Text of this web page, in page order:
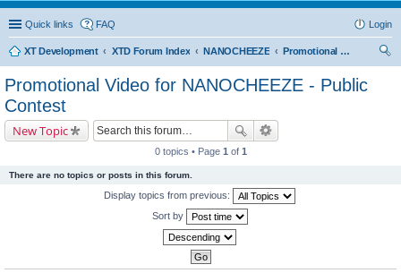
Quick links FAQ Login
XT Development XTD Forum Index NANOCHEEZE
Promotional Video for NANOCHEEZE - Public Contest
Promotional Video for NANOCHEEZE - Public
Contest
New Topic
0 topics • Page 1 of 1
There are no topics or posts in this forum.
Display topics from previous:
Sort by